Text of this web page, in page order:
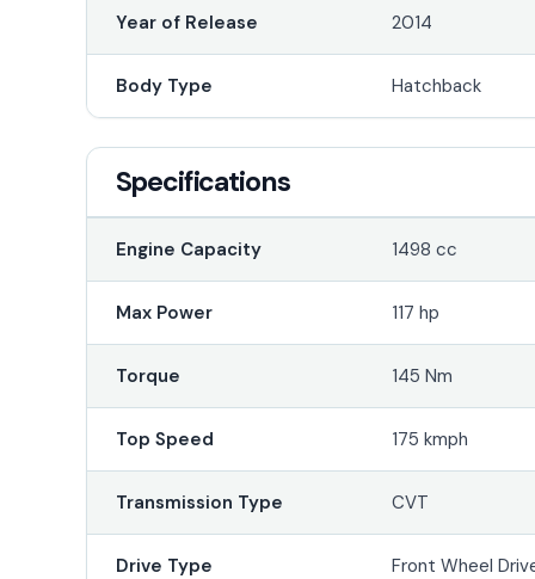
Year of Release 2014
Body Type Hatchback
Specifications
Engine Capacity 1498 cc
Max Power 117 hp
Torque 145 Nm
Top Speed 175 kmph
Transmission Type CVT
Drive Type Front Wheel